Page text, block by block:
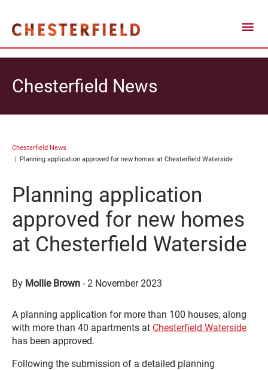
Chesterfield News
Chesterfield News
Planning application approved for new homes at Chesterfield Waterside
Planning application
approved for new homes
at Chesterfield Waterside
By Mollie Brown -2 November 2023
A planning application for more than 100 houses, along
with more than 40 apartments at Chesterfield Waterside
has been approved.
Following the submission of a detailed planning